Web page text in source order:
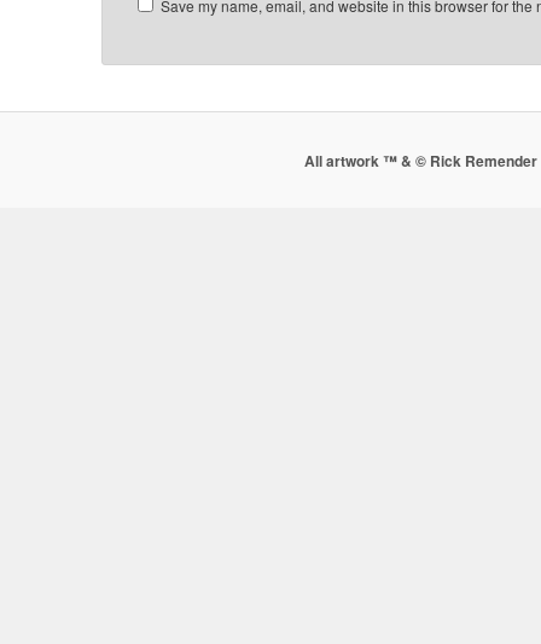
Save my name, email, and website in this browser for the
All artwork ™ & © Rick